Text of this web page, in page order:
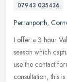
07943 035436
Perranporth,
I offer a 3 hour
season which
use the contact
consultation, this